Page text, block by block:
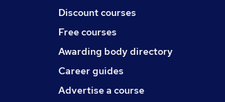
Discount courses
Free courses
Awarding body directory
Career guides
Advertise a course